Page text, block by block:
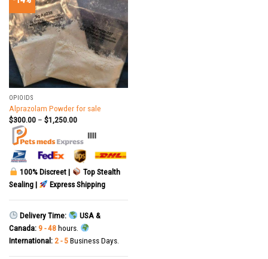
OPIOIDS
Alprazolam Powder for sale
$300.00– $1,250.00
|||||
100% Discreet |
Top Stealth
Sealing |
Express Shipping
Delivery Time:
USA &
Canada: 9 - 48hours.
International: 2 - 5Business Days.